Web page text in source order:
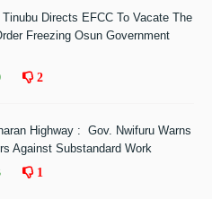
Tinubu Directs EFCC To Vacate The
Freezing Osun Government
2
Highway : Gov. Nwifuru Warns
Against Substandard Work
1